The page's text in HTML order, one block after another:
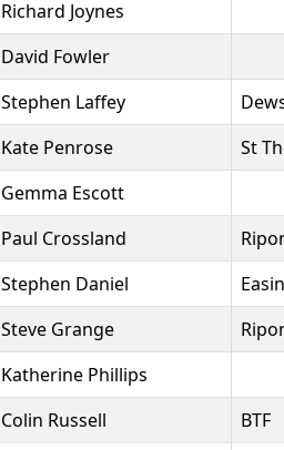
Richard Joynes
David Fowler
Stephen Laffey
Kate Penrose
St
Gemma Escott
Paul Crossland
Stephen Daniel
Steve Grange
Katherine Phillips
Colin Russell BTF